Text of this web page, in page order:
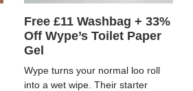
Free £11 Washbag + 33%
Off Wype’s Toilet Paper
Gel
Wype turns your normal loo roll
into a wet wipe. Their starter